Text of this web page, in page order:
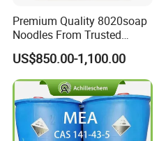
Premium Quality 8020soap
Noodles From Trusted
Chinese Supplier
US$850.00-1,100.00